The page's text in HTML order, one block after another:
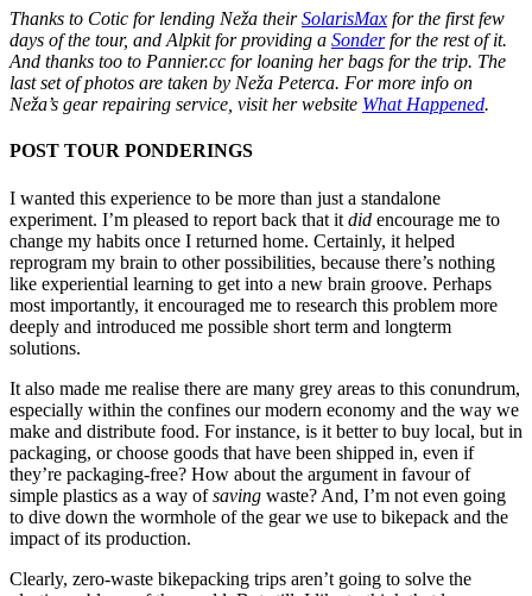
Thanks to Cotic for lending Neža theirSolarisMax for the first few
days of the tour, and Alpkit for providing a Sonderfor the rest of it.
And thanks too to Pannier.cc for loaning her bags for the trip. The
last set of photos are taken by Neža Peterca. For more info on
Neža’s gear repairing service, visit her website What Happened.
POST TOUR PONDERINGS
I wanted this experience to be more than just a standalone
experiment. I’m pleased to report back that it did encourage me to
change my habits once I returned home. Certainly, it helped
reprogram my brain to other possibilities, because there’s nothing
like experiential learning to get into a new brain groove. Perhaps
most importantly, it encouraged me to research this problem more
deeply and introduced me possible short term and longterm
solutions.
It also made me realise there are many grey areas to this conundrum,
especially within the confines our modern economy and the way we
make and distribute food. For instance, is it better to buy local, but in
packaging, or choose goods that have been shipped in, even if
they’re packaging-free? How about the argument in favour of
simple plastics as a way ofsaving waste? And, I’m not even going
to dive down the wormhole of the gear we use to bikepack and the
impact of its production.
Clearly, zero-waste bikepacking trips aren’t going to solve the